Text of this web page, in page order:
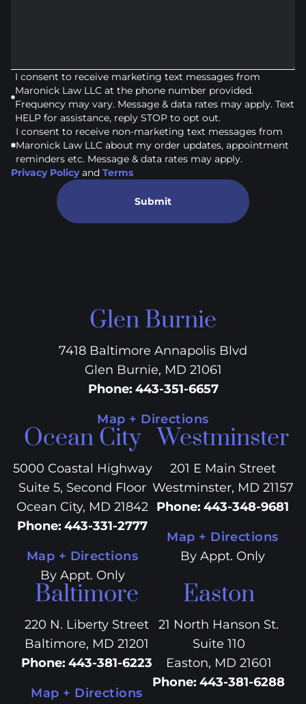
I consent to receive marketing text messages from
Maronick Law LLC at the phone number provided.
Frequency may vary. Message & data rates may apply. Text
HELP for assistance, reply STOP to opt out.
I consent to receive non-marketing text messages from
Maronick Law LLC about my order updates, appointment
reminders etc. Message & data rates may apply.
Privacy Policy and Terms
Submit
Glen Burnie
7418 Baltimore Annapolis Blvd
Glen Burnie, MD 21061
Phone: 443-351-6657
Map + Directions
Ocean City
5000 Coastal Highway
Suite 5, Second Floor
Ocean City, MD 21842
Phone: 443-331-2777
Map + Directions
By Appt. Only
Westminster
201 E Main Street
Westminster, MD 21157
Phone: 443-348-9681
Map + Directions
By Appt. Only
Baltimore
220 N. Liberty Street
Baltimore, MD 21201
Phone: 443-381-6223
Map + Directions
Easton
21 North Hanson St.
Suite 110
Easton, MD 21601
Phone: 443-381-6288